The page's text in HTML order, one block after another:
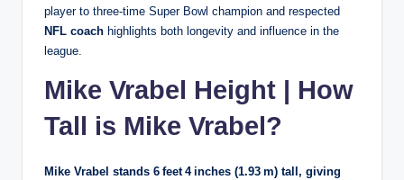
player to three‑time Super Bowl champion and respected
NFL coach highlights both longevity and influence in the
league.
Mike Vrabel Height | How
Tall is Mike Vrabel?
Mike Vrabel stands 6 feet 4 inches (1.93 m) tall, giving